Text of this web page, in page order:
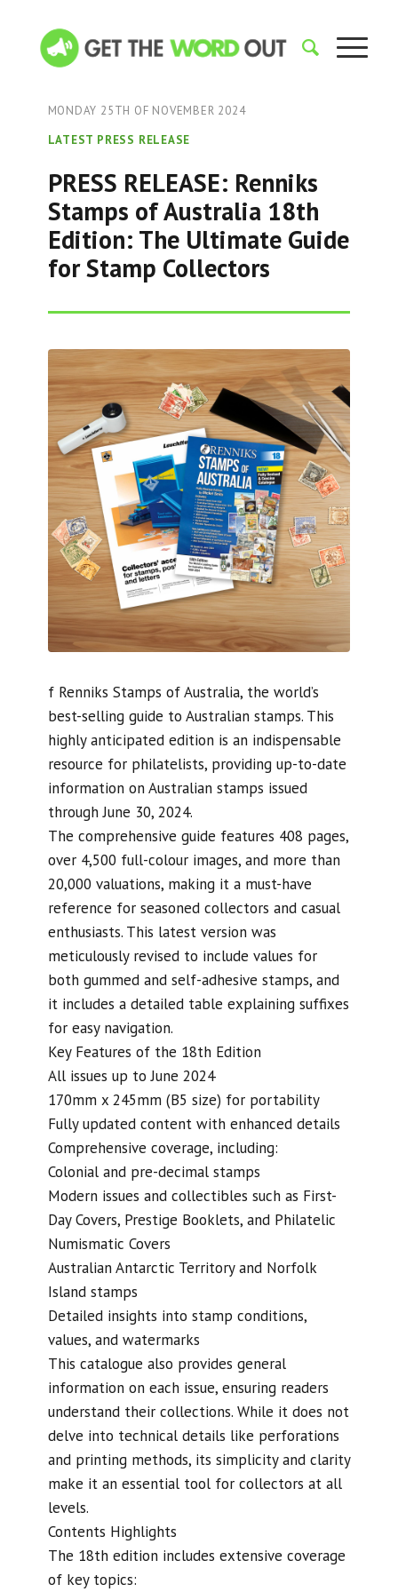
MONDAY 25TH OF NOVEMBER 2024
LATEST PRESS RELEASE
PRESS RELEASE: Renniks
Stamps of Australia 18th
Edition: The Ultimate Guide
for Stamp Collectors
f Renniks Stamps of Australia, the world’s
best-selling guide to Australian stamps. This
highly anticipated edition is an indispensable
resource for philatelists, providing up-to-date
information on Australian stamps issued
through June 30, 2024.
The comprehensive guide features 408 pages,
over 4,500 full-colour images, and more than
20,000 valuations, making it a must-have
reference for seasoned collectors and casual
enthusiasts. This latest version was
meticulously revised to include values for
both gummed and self-adhesive stamps, and
it includes a detailed table explaining suffixes
for easy navigation.
Key Features of the 18th Edition
All issues up to June 2024
170mm x 245mm (B5 size) for portability
Fully updated content with enhanced details
Comprehensive coverage, including:
Colonial and pre-decimal stamps
Modern issues and collectibles such as First-
Day Covers, Prestige Booklets, and Philatelic
Numismatic Covers
Australian Antarctic Territory and Norfolk
Island stamps
Detailed insights into stamp conditions,
values, and watermarks
This catalogue also provides general
information on each issue, ensuring readers
understand their collections. While it does not
delve into technical details like perforations
and printing methods, its simplicity and clarity
make it an essential tool for collectors at all
levels.
Contents Highlights
The 18th edition includes extensive coverage
of key topics: